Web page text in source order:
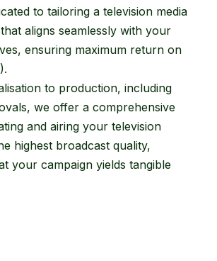
to tailoring a television media
aligns seamlessly with your
ensuring maximum return on
to production, including
we offer a comprehensive
and airing your television
highest broadcast quality,
your campaign yields tangible